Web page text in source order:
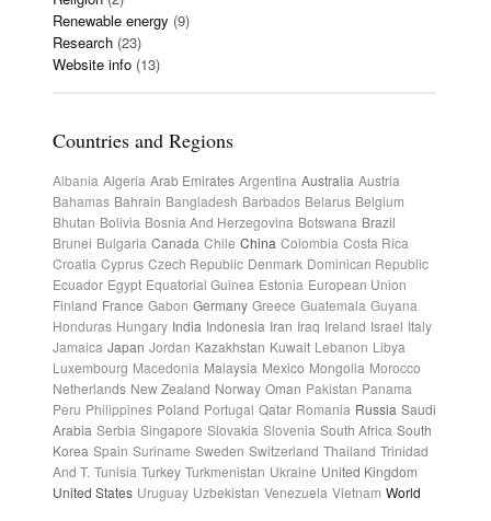
Renewable energy (9)
Research (23)
Website info (13)
Countries and Regions
Albania Algeria Arab Emirates Argentina Australia Austria
Bahamas Bahrain Bangladesh Barbados Belarus Belgium
Bhutan Bolivia Bosnia And Herzegovina Botswana Brazil
Brunei Bulgaria Canada Chile China Colombia Costa Rica
Croatia Cyprus Czech Republic Denmark Dominican Republic
Ecuador Egypt Equatorial Guinea Estonia European Union
Finland France Gabon Germany Greece Guatemala Guyana
Honduras Hungary India Indonesia Iran Iraq Ireland Israel Italy
Jamaica Japan Jordan Kazakhstan Kuwait Lebanon Libya
Luxembourg Macedonia Malaysia Mexico Mongolia Morocco
Netherlands New Zealand Norway Oman Pakistan Panama
Peru Philippines Poland Portugal Qatar Romania Russia Saudi
Arabia Serbia Singapore Slovakia Slovenia South Africa South
Korea Spain Suriname Sweden Switzerland Thailand Trinidad
And T. Tunisia Turkey Turkmenistan Ukraine United Kingdom
United States Uruguay Uzbekistan Venezuela Vietnam World